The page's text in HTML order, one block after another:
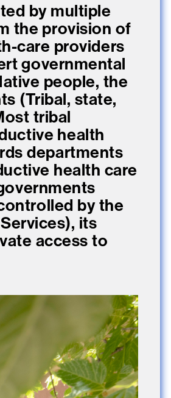
by multiple
the provision of
care providers
governmental
people, the
(Tribal, state,
tribal
health
departments
health care
by the
its
access to